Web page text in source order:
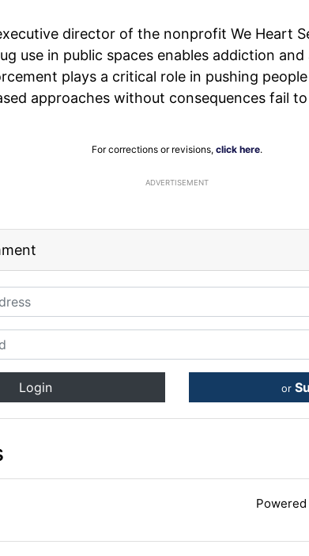
director of the nonprofit We Heart
use in public spaces enables addiction
plays a critical role in pushing
approaches without consequences fail
For corrections or revisions, click here.
ADVERTISEMENT
Login or
Powered